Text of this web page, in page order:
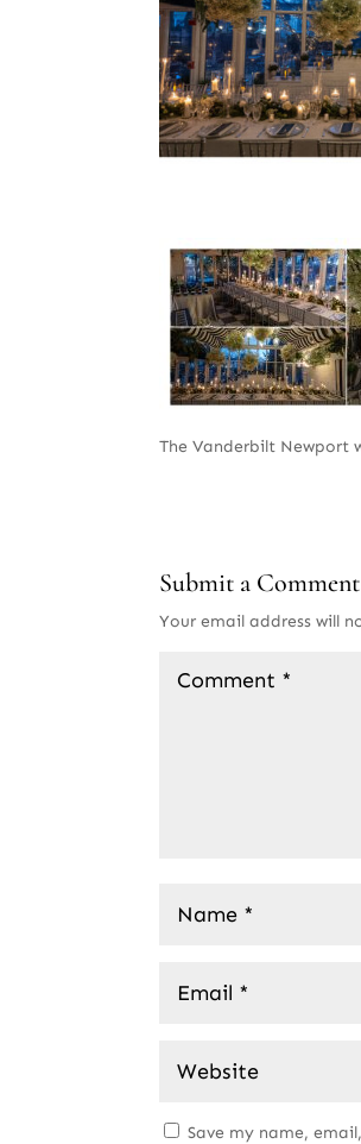
The Vanderbilt Newport
Submit a Comment
Your email address will
Save my name,